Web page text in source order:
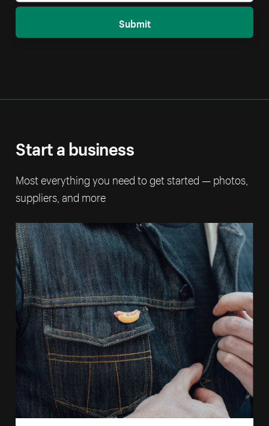
Submit
Start a business
Most everything you need to get started — photos,
suppliers, and more